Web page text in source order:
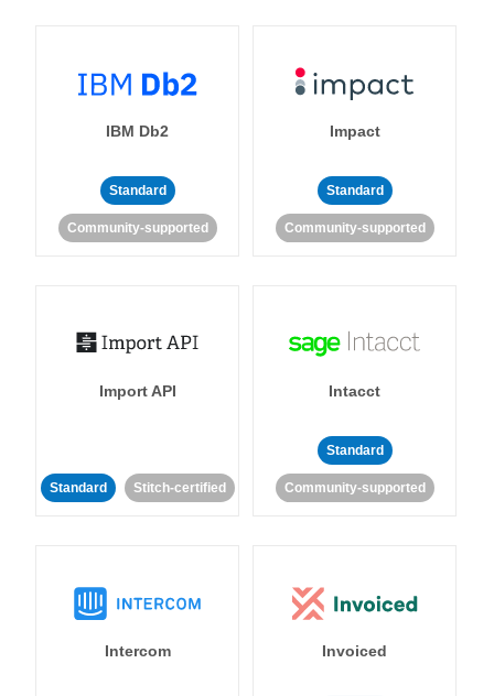
IBM Db2
Standard
Community-supported
Impact
Standard
Community-supported
Import API
Standard Stitch-certified
Intacct
Standard
Community-supported
Intercom Invoiced